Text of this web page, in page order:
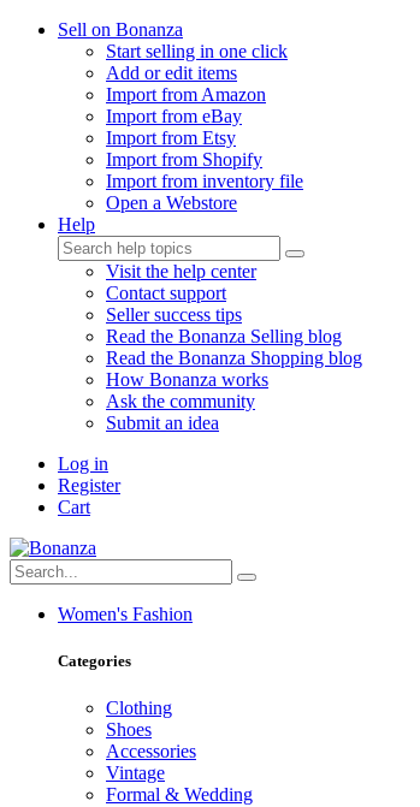
Sell on Bonanza
Start selling in one click
Add or edit items
Import from Amazon
Import from eBay
Import from Etsy
Import from Shopify
Import from inventory file
Open a Webstore
Help
Visit the help center
Contact support
Seller success tips
Read the Bonanza Selling blog
Read the Bonanza Shopping blog
How Bonanza works
Ask the community
Submit an idea
Log in
Register
Cart
Women's Fashion
Categories
Clothing
Shoes
Accessories
Vintage
Formal & Wedding